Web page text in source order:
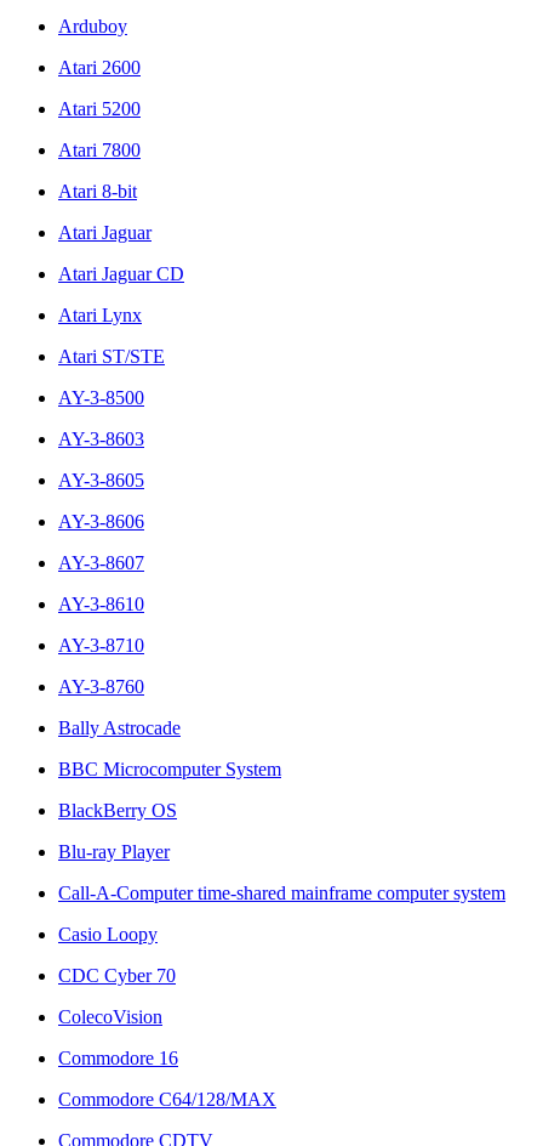
Arduboy
Atari 2600
Atari 5200
Atari 7800
Atari 8-bit
Atari Jaguar
Atari Jaguar CD
Atari Lynx
Atari ST/STE
AY-3-8500
AY-3-8603
AY-3-8605
AY-3-8606
AY-3-8607
AY-3-8610
AY-3-8710
AY-3-8760
Bally Astrocade
BBC Microcomputer System
BlackBerry OS
Blu-ray Player
Call-A-Computer time-shared mainframe computer system
Casio Loopy
CDC Cyber 70
ColecoVision
Commodore 16
Commodore C64/128/MAX
Commodore CDTV